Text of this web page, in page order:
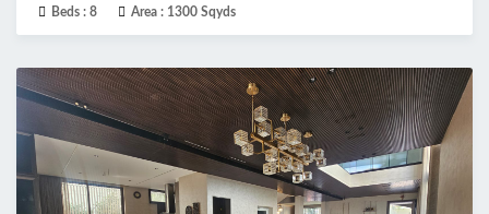
Beds : 8 Area : 1300 Sqyds